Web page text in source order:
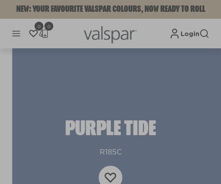
NEW: YOUR FAVOURITE VALSPAR COLOURS, NOW READY TO ROLL
0 0
Login
PURPLE TIDE
R185C